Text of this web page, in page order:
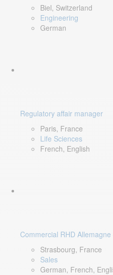
Biel, Switzerland
Engineering
German
Regulatory affair manager
Paris, France
Life Sciences
French, English
Commercial RHD
Strasbourg, France
Sales
German, French,